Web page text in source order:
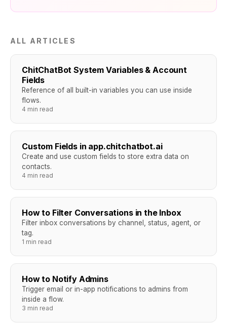
ALL ARTICLES
ChitChatBot System Variables & Account
Fields
Reference of all built-in variables you can use inside
flows.
4 min read
Custom Fields in app.chitchatbot.ai
Create and use custom fields to store extra data on
contacts.
4 min read
How to Filter Conversations in the Inbox
Filter inbox conversations by channel, status, agent, or
tag.
1 min read
How to Notify Admins
Trigger email or in-app notifications to admins from
inside a flow.
3 min read